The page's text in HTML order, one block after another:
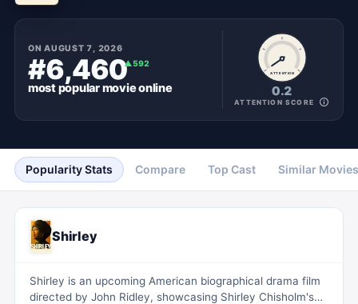
ONAUGUST 7, 2026
#6,460▲592
most popularmovieonline
ATTENTION
0.2
ATTENTION SCORE
Popularity Stats Compare Top Cast Similar Movies
Shirley
Shirley is an upcoming American biographical drama film
directed by John Ridley, showcasing Shirley Chisholm's